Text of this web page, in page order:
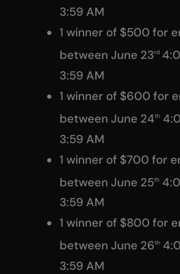
3:59 AM
1 winner of $500 for
between June 23rd
3:59 AM
1 winner of $600 for
between June 24th
3:59 AM
1 winner of $700 for
between June 25th
3:59 AM
1 winner of $800 for
between June 26th
3:59 AM